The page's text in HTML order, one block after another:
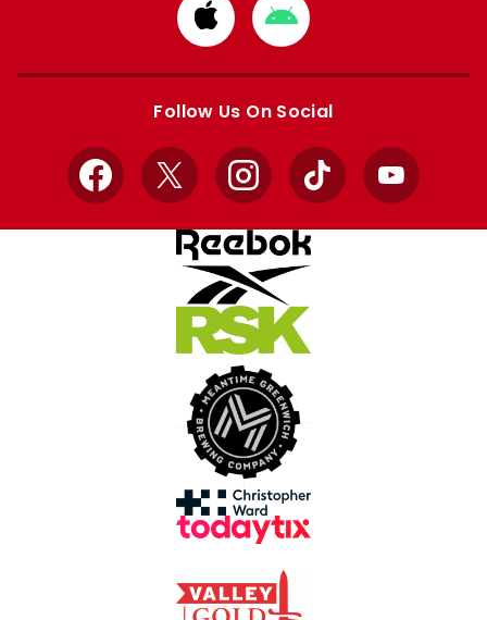
Download
from
Apple
Download
from
Google
Follow Us On Social
Facebook
X InstagramTikTok YouTube